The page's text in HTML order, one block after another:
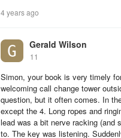
4 years ago
Gerald Wilson
11
Simon, your book is very timely
welcoming call change tower
question, but it often comes. In
except the 4. Long ropes and
lead was a bit nerve racking (and
to. The key was listening.